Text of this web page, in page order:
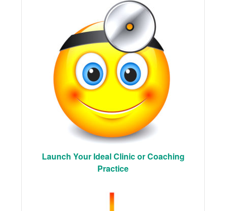
Launch Your Ideal Clinic or Coaching
Practice